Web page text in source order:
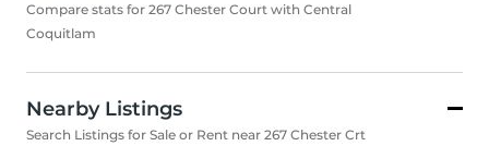
Compare stats for 267 Chester Court with Central
Coquitlam
Nearby Listings
Search Listings for Sale or Rent near 267 Chester Crt